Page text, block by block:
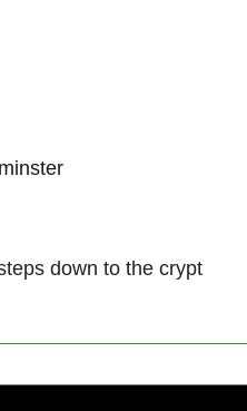
down to the crypt